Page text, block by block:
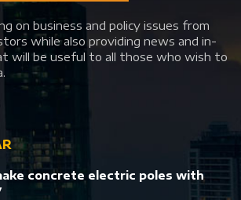
on business and policy issues from
while also providing news and in-
will be useful to all those who wish to
concrete electric poles with